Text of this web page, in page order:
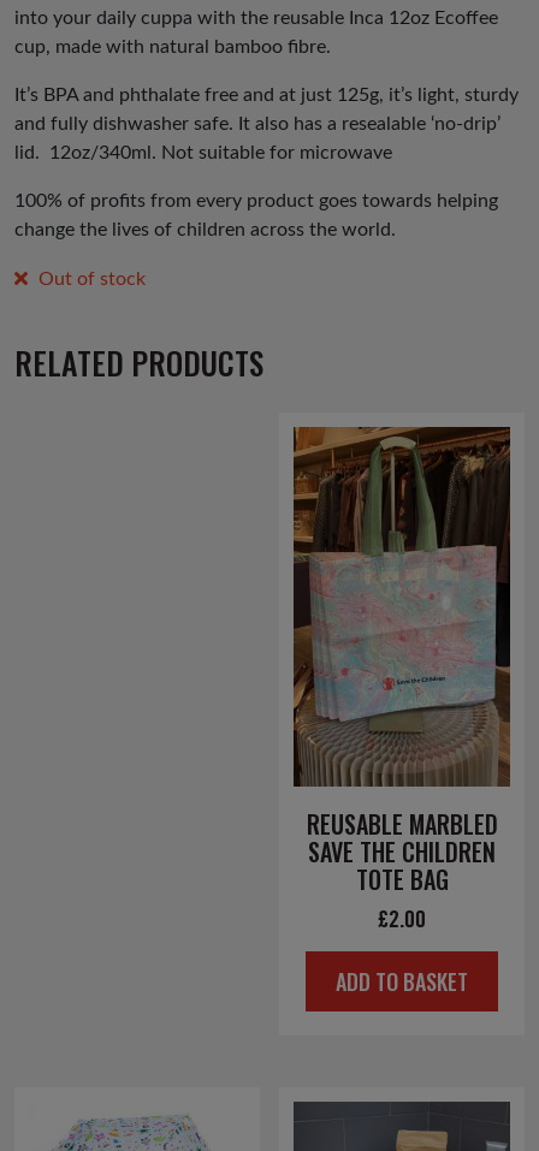
into your daily cuppa with the reusable Inca 12oz Ecoffee
cup, made with natural bamboo fibre.
It’s BPA and phthalate free and at just 125g, it’s light, sturdy
and fully dishwasher safe. It also has a resealable ‘no-drip’
lid. 12oz/340ml. Not suitable for microwave
100% of profits from every product goes towards helping
change the lives of children across the world.
Out of stock
RELATED PRODUCTS
REUSABLE MARBLED
SAVE THE CHILDREN
TOTE BAG
£2.00
ADD TO BASKET